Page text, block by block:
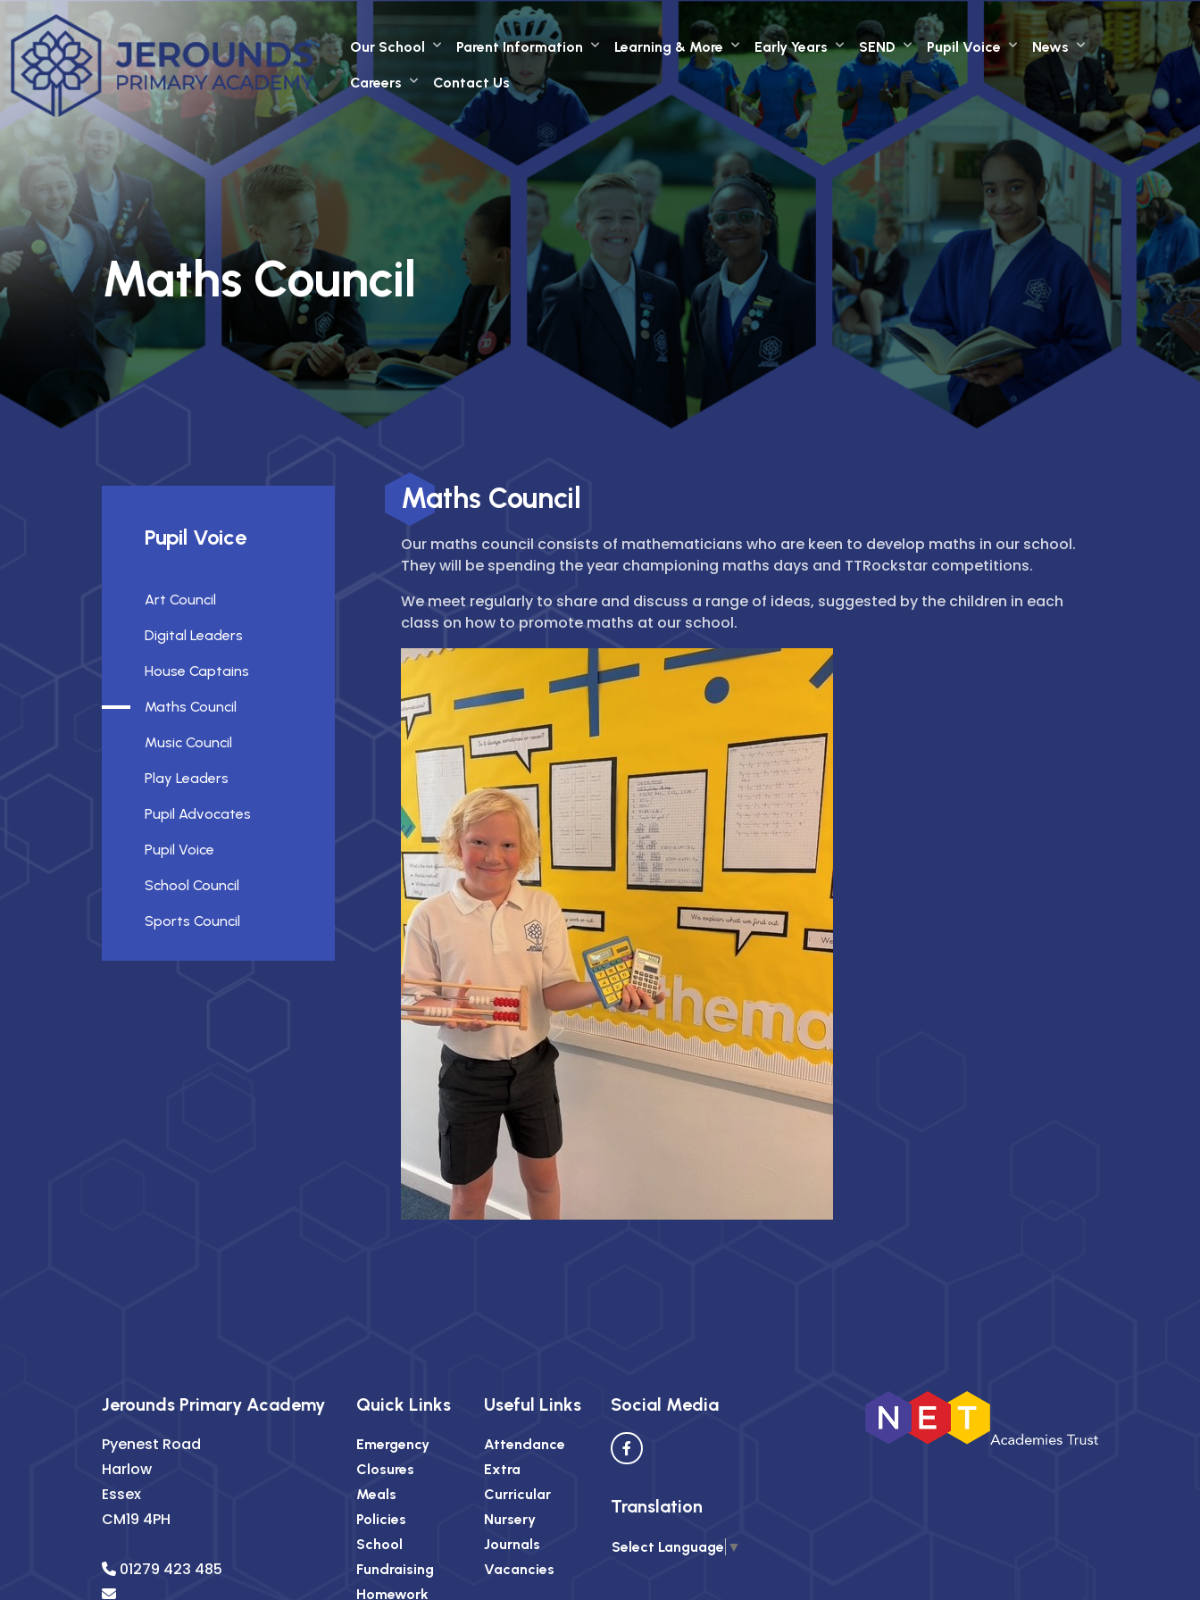
Our School Parent Information Learning & More Early Years SEND Pupil Voice News
Careers Contact Us
Maths Council
Maths Council
Our maths council consists of mathematicians who are keen to develop maths in our school.
They will be spending the year championing maths days and TTRockstar competitions.
We meet regularly to share and discuss a range of ideas, suggested by the children in each
class on how to promote maths at our school.
Pupil Voice
Art Council
Digital Leaders
House Captains
Maths Council
Music Council
Play Leaders
Pupil Advocates
Pupil Voice
School Council
Sports Council
Jerounds Primary Academy
Pyenest Road
Harlow
Essex
CM19 4PH
01279 423 485
Quick Links
Emergency
Closures
Meals
Policies
School
Fundraising
Homework
Useful Links
Attendance
Extra
Curricular
Nursery
Journals
Vacancies
Social Media
Translation
Select Language ▼